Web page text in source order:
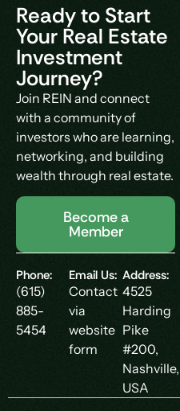
Ready to Start
Your Real Estate
Investment
Journey?
Join REIN and connect
with a community of
investors who are learning,
networking, and building
wealth through real estate.
Become a
Member
Phone:
(615)
885-
5454
Email Us:
Contact
via
website
form
Address:
4525
Harding
Pike
#200,
Nashville,
USA